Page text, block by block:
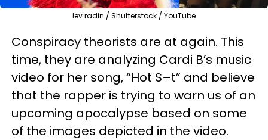
lev radin / Shutterstock / YouTube
Conspiracy theorists are at again. This
time, they are analyzing Cardi B’s music
video for her song, “Hot S–t” and believe
that the rapper is trying to warn us of an
upcoming apocalypse based on some
of the images depicted in the video.